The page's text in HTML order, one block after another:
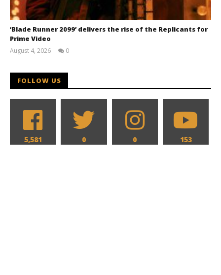
‘Blade Runner 2099’ delivers the rise of the Replicants for
Prime Video
August 4, 2026
0
FOLLOW US
5,581 0 0 153